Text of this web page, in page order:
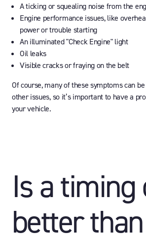
A ticking or squealing noise from the
Engine performance issues, like
power or trouble starting
An illuminated "Check Engine" light
Oil leaks
Visible cracks or fraying on the belt
Of course, many of these symptoms can
other issues, so it’s important to have a
your vehicle.
Is a timing
better